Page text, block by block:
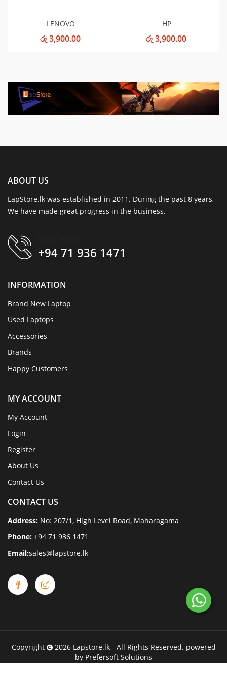
LENOVO
රු 3,900.00
HP
රු 3,900.00
ABOUT US
LapStore.lk was established in 2011. During the past 8 years,
We have made great progress in the business.
+94 71 936 1471
INFORMATION
Brand New Laptop
Used Laptops
Accessories
Brands
Happy Customers
MY ACCOUNT
My Account
Login
Register
About Us
Contact Us
CONTACT US
Address: No: 207/1, High Level Road, Maharagama
Phone: +94 71 936 1471
Email:sales@lapstore.lk
Copyright 2026 Lapstore.lk - All Rights Reserved. powered
by Prefersoft Solutions